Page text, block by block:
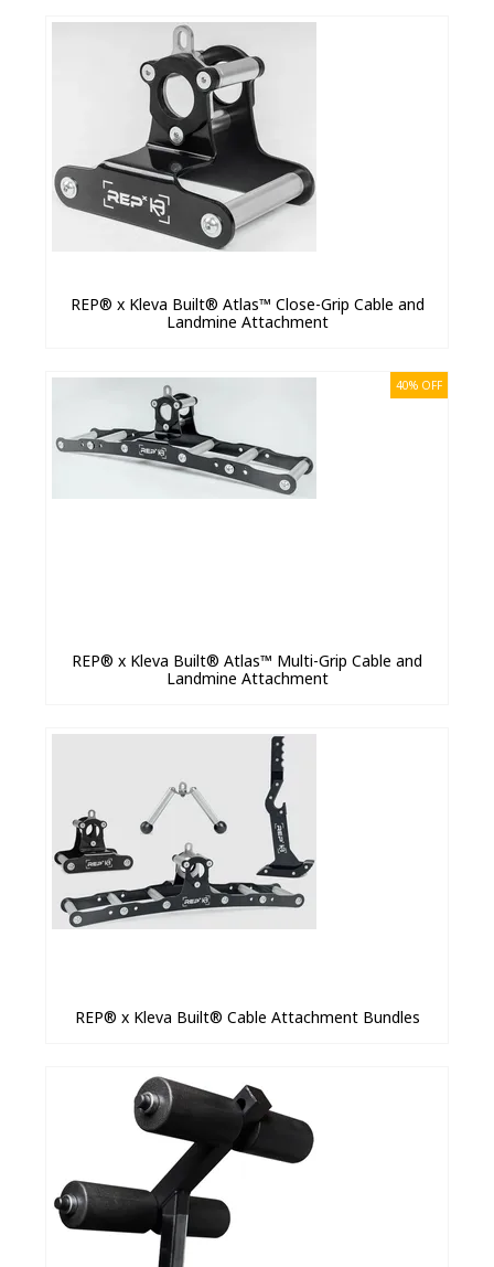
REP® x Kleva Built® Atlas™ Close-Grip Cable and
Landmine Attachment
40% OFF
REP® x Kleva Built® Atlas™ Multi-Grip Cable and
Landmine Attachment
REP® x Kleva Built® Cable Attachment Bundles